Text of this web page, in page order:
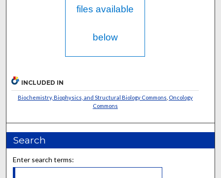
files available
below
INCLUDED IN
Biochemistry, Biophysics, and Structural Biology Commons Oncology
Commons
Search
Enter search terms: